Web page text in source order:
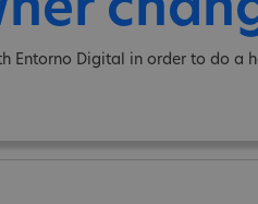
Entorno Digital in order to do a